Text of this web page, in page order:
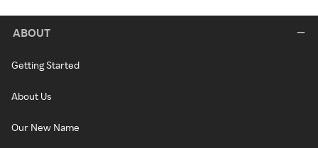
ABOUT
Getting Started
About Us
Our New Name